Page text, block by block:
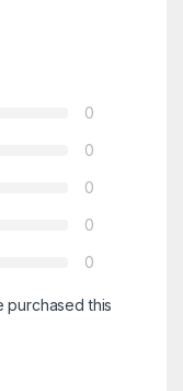
0
0
0
0
0
purchased this